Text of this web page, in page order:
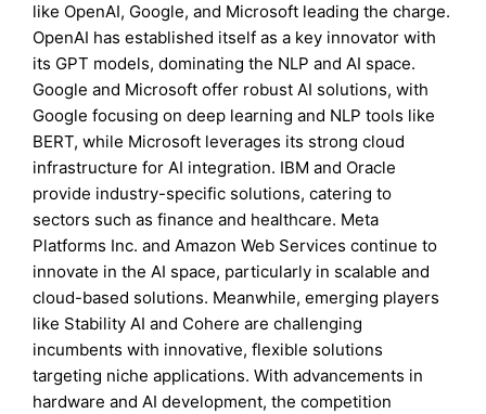
like OpenAI, Google, and Microsoft leading the charge.
OpenAI has established itself as a key innovator with
its GPT models, dominating the NLP and AI space.
Google and Microsoft offer robust AI solutions, with
Google focusing on deep learning and NLP tools like
BERT, while Microsoft leverages its strong cloud
infrastructure for AI integration. IBM and Oracle
provide industry-specific solutions, catering to
sectors such as finance and healthcare. Meta
Platforms Inc. and Amazon Web Services continue to
innovate in the AI space, particularly in scalable and
cloud-based solutions. Meanwhile, emerging players
like Stability AI and Cohere are challenging
incumbents with innovative, flexible solutions
targeting niche applications. With advancements in
hardware and AI development, the competition